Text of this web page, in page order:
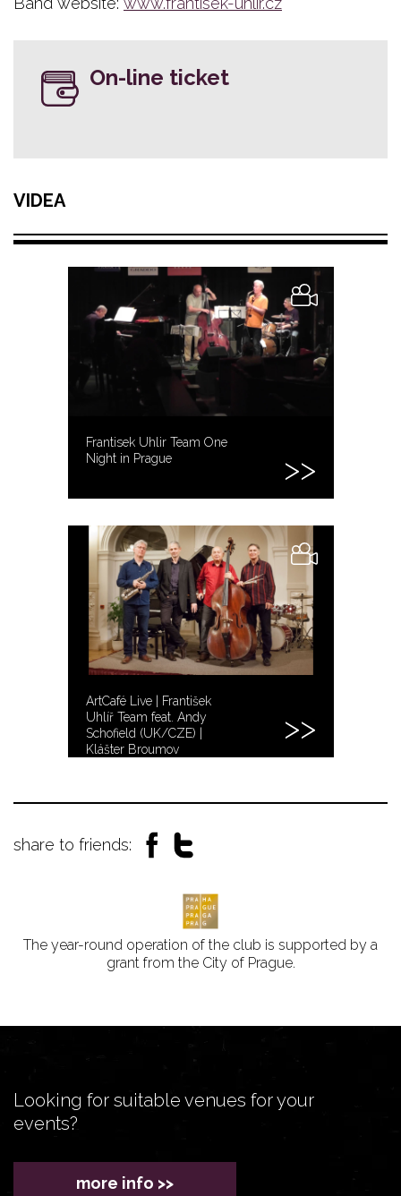
On-line ticket
VIDEA
Frantisek Uhlir Team One
Night in Prague
ArtCafé Live | František
Uhlíř Team feat. Andy
Schofield (UK/CZE) |
Klášter Broumov
share to friends:
The year-round operation of the club is supported by a
grant from the City of Prague.
Looking for suitable venues for your
events?
more info >>